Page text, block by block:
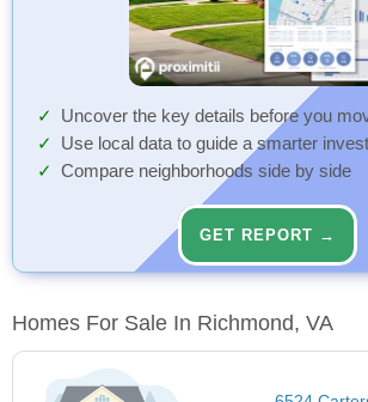
Uncover the key details before you
Use local data to guide a smarter
Compare neighborhoods side by side
GET REPORT →
Homes For Sale In Richmond, VA